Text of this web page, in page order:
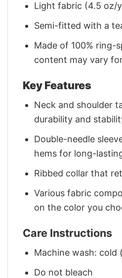
Light fabric (4.5 oz/
Semi-fitted with a
Made of 100% ring-
content may vary
Key Features
Neck and shoulder
durability and
Double-needle
hems for long-
Ribbed collar that
Various fabric
on the color you
Care Instructions
Machine wash: cold
Do not bleach